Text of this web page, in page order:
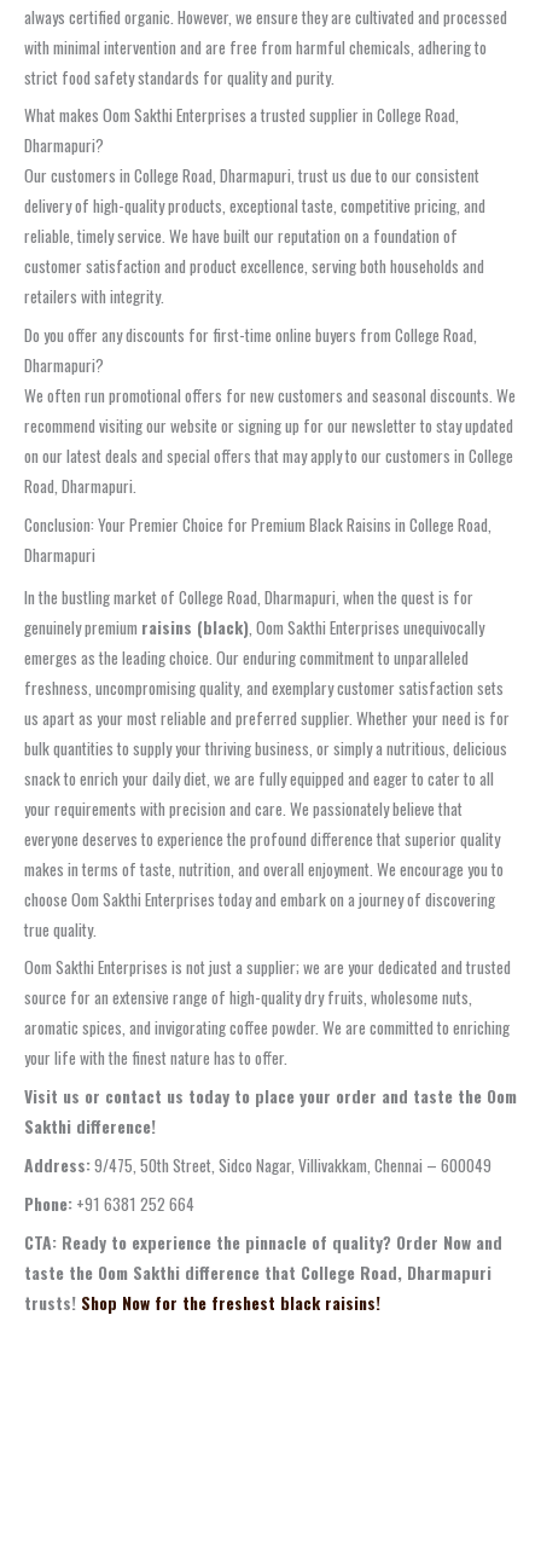
always certified organic. However, we ensure they are cultivated and processed
with minimal intervention and are free from harmful chemicals, adhering to
strict food safety standards for quality and purity.
What makes Oom Sakthi Enterprises a trusted supplier in College Road,
Dharmapuri?
Our customers in College Road, Dharmapuri, trust us due to our consistent
delivery of high-quality products, exceptional taste, competitive pricing, and
reliable, timely service. We have built our reputation on a foundation of
customer satisfaction and product excellence, serving both households and
retailers with integrity.
Do you offer any discounts for first-time online buyers from College Road,
Dharmapuri?
We often run promotional offers for new customers and seasonal discounts. We
recommend visiting our website or signing up for our newsletter to stay updated
on our latest deals and special offers that may apply to our customers in College
Road, Dharmapuri.
Conclusion: Your Premier Choice for Premium Black Raisins in College Road,
Dharmapuri
In the bustling market of College Road, Dharmapuri, when the quest is for
genuinely premium raisins (black) , Oom Sakthi Enterprises unequivocally
emerges as the leading choice. Our enduring commitment to unparalleled
freshness, uncompromising quality, and exemplary customer satisfaction sets
us apart as your most reliable and preferred supplier. Whether your need is for
bulk quantities to supply your thriving business, or simply a nutritious, delicious
snack to enrich your daily diet, we are fully equipped and eager to cater to all
your requirements with precision and care. We passionately believe that
everyone deserves to experience the profound difference that superior quality
makes in terms of taste, nutrition, and overall enjoyment. We encourage you to
choose Oom Sakthi Enterprises today and embark on a journey of discovering
true quality.
Oom Sakthi Enterprises is not just a supplier; we are your dedicated and trusted
source for an extensive range of high-quality dry fruits, wholesome nuts,
aromatic spices, and invigorating coffee powder. We are committed to enriching
your life with the finest nature has to offer.
Visit us or contact us today to place your order and taste the Oom
Sakthi difference!
Address:9/475, 50th Street, Sidco Nagar, Villivakkam, Chennai – 600049
Phone: +91 6381 252 664
CTA: Ready to experience the pinnacle of quality? Order Now and
taste the Oom Sakthi difference that College Road, Dharmapuri
trusts! Shop Now for the freshest black raisins!